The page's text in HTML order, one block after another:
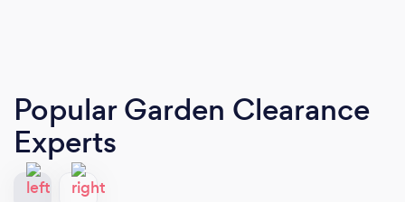
Popular Garden Clearance
Experts